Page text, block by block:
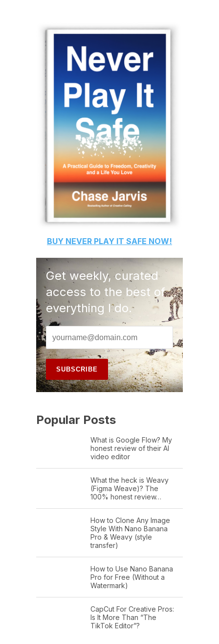
BUY NEVER PLAY IT SAFE NOW!
Get weekly, curated
access to the best of
everything I do.
Popular Posts
What is Google Flow? My
honest review of their AI
video editor
What the heck is Weavy
(Figma Weave)? The
100% honest review…
How to Clone Any Image
Style With Nano Banana
Pro & Weavy (style
transfer)
How to Use Nano Banana
Pro for Free (Without a
Watermark)
CapCut For Creative Pros:
Is It More Than “The
TikTok Editor”?